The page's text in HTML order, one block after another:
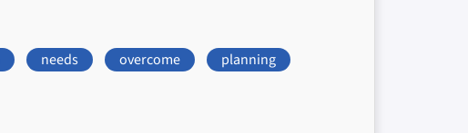
needs overcome
planning